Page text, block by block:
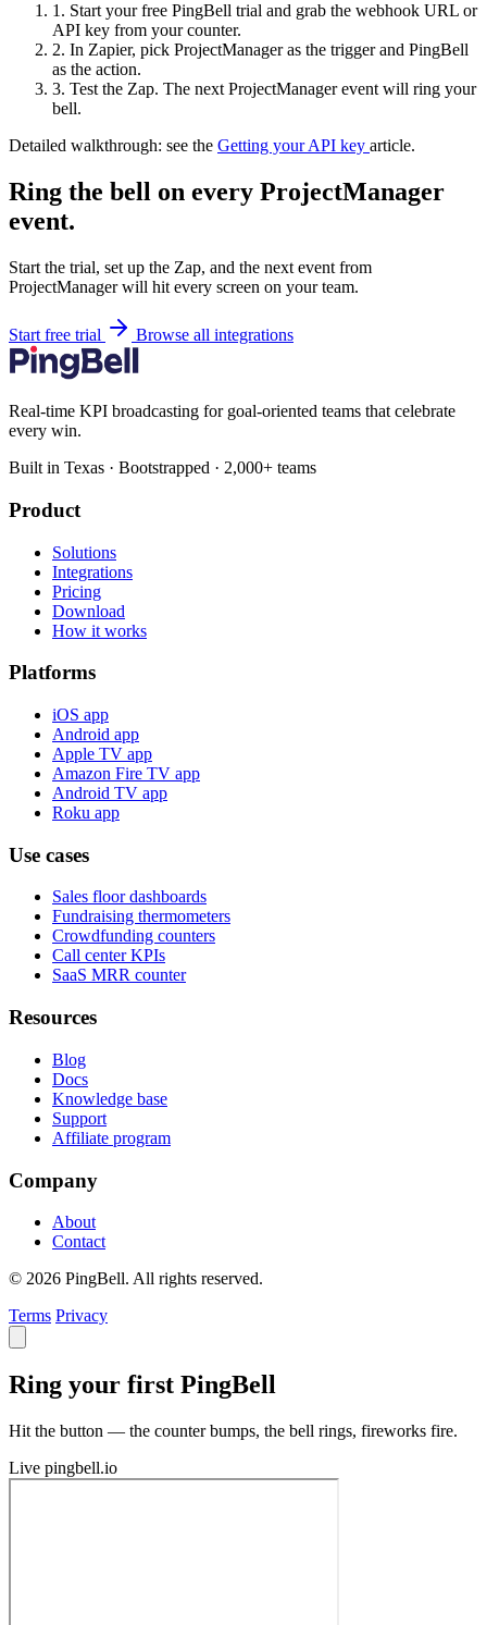
1. Start your free PingBell trial and grab the webhook URL or
API key from your counter.
2. In Zapier, pick ProjectManager as the trigger and PingBell
as the action.
3. Test the Zap. The next ProjectManager event will ring your
bell.
Detailed walkthrough: see the Getting your API key article.
Ring the bell on every ProjectManager
event.
Start the trial, set up the Zap, and the next event from
ProjectManager will hit every screen on your team.
Start free trial Browse all integrations
Real-time KPI broadcasting for goal-oriented teams that celebrate
every win.
Built in Texas · Bootstrapped · 2,000+ teams
Product
Solutions
Integrations
Pricing
Download
How it works
Platforms
iOS app
Android app
Apple TV app
Amazon Fire TV app
Android TV app
Roku app
Use cases
Sales floor dashboards
Fundraising thermometers
Crowdfunding counters
Call center KPIs
SaaS MRR counter
Resources
Blog
Docs
Knowledge base
Support
Affiliate program
Company
About
Contact
© 2026 PingBell. All rights reserved.
Terms Privacy
Ring your first PingBell
Hit the button — the counter bumps, the bell rings, fireworks fire.
Live pingbell.io